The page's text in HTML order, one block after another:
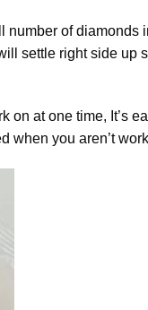
of diamonds
settle right side up
at one time, It’s
when you aren’t